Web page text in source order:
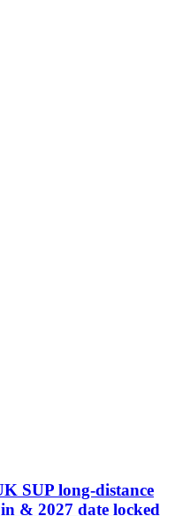
SUP long-distance
& 2027 date locked